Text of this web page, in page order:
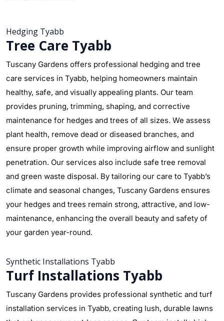
Hedging Tyabb
Tree Care Tyabb
Tuscany Gardens offers professional hedging and tree
care services in Tyabb, helping homeowners maintain
healthy, safe, and visually appealing plants. Our team
provides pruning, trimming, shaping, and corrective
maintenance for hedges and trees of all sizes. We assess
plant health, remove dead or diseased branches, and
ensure proper growth while improving airflow and sunlight
penetration. Our services also include safe tree removal
and green waste disposal. By tailoring our care to Tyabb’s
climate and seasonal changes, Tuscany Gardens ensures
your hedges and trees remain strong, attractive, and low-
maintenance, enhancing the overall beauty and safety of
your garden year-round.
Synthetic Installations Tyabb
Turf Installations Tyabb
Tuscany Gardens provides professional synthetic and turf
installation services in Tyabb, creating lush, durable lawns